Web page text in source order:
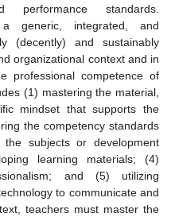
performance standards.
generic, integrated, and
(decently) and sustainably
organizational context and in
professional competence of
(1) mastering the material,
mindset that supports the
the competency standards
subjects or development
learning materials; (4)
and (5) utilizing
to communicate and
teachers must master the